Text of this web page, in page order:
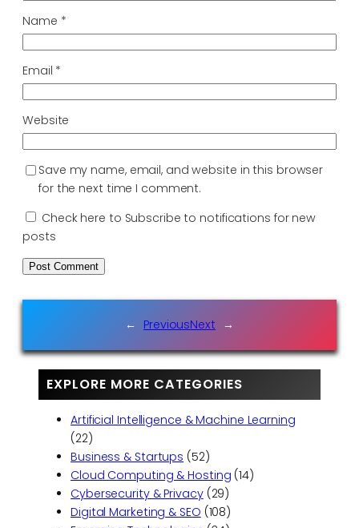
Name *
Email *
Website
Save my name, email, and website in this browser
for the next time I comment.
Check here to Subscribe to notifications for new
posts
← PreviousNext →
EXPLORE MORE CATEGORIES
Artificial Intelligence & Machine Learning
(22)
Business & Startups (52)
Cloud Computing & Hosting (14)
Cybersecurity & Privacy(29)
Digital Marketing & SEO (108)